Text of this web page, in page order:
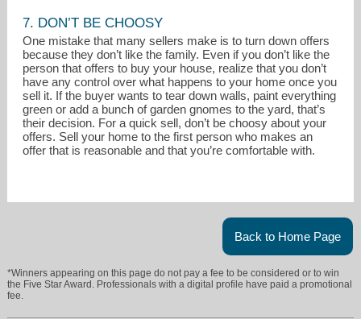
7. DON’T BE CHOOSY
One mistake that many sellers make is to turn down offers
because they don’t like the family. Even if you don’t like the
person that offers to buy your house, realize that you don’t
have any control over what happens to your home once you
sell it. If the buyer wants to tear down walls, paint everything
green or add a bunch of garden gnomes to the yard, that’s
their decision. For a quick sell, don’t be choosy about your
offers. Sell your home to the first person who makes an
offer that is reasonable and that you’re comfortable with.
Back to Home Page
*Winners appearing on this page do not pay a fee to be considered or to win
the Five Star Award. Professionals with a digital profile have paid a promotional
fee.